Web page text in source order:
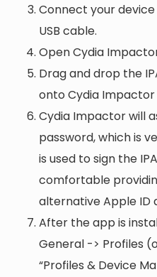
Connect your
USB cable.
Open Cydia
Drag and drop the
onto Cydia Impactor
Cydia Impactor will
password, which is
is used to sign the
comfortable
alternative Apple ID
After the app is
General -> Profiles
“Profiles & Device